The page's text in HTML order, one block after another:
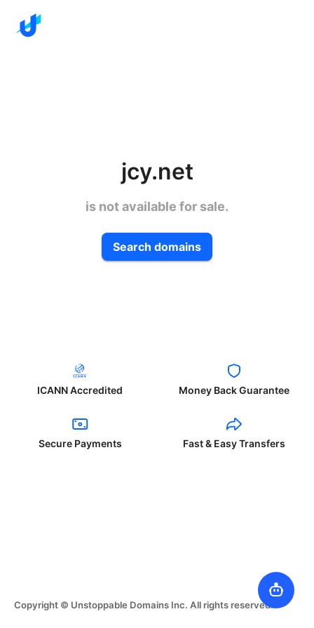
jcy.net
is not available for sale.
Search domains
ICANN Accredited Money Back Guarantee
Secure Payments Fast & Easy Transfers
Copyright © Unstoppable Domains Inc. All rights reserved.